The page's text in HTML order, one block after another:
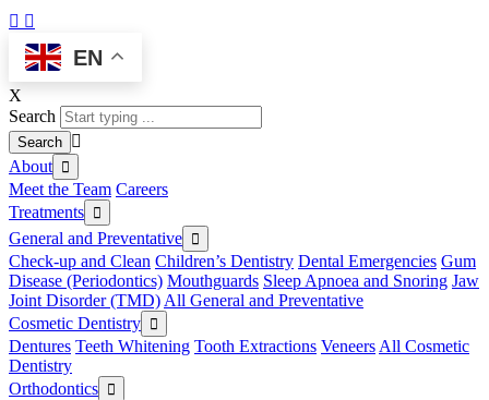
EN
X
Search
About
Meet the Team Careers
Treatments
General and Preventative
Check-up and Clean Children’s Dentistry Dental Emergencies Gum
Disease (Periodontics) Mouthguards Sleep Apnoea and Snoring Jaw
Joint Disorder (TMD) All General and Preventative
Cosmetic Dentistry
Dentures Teeth Whitening Tooth Extractions Veneers All Cosmetic
Dentistry
Orthodontics